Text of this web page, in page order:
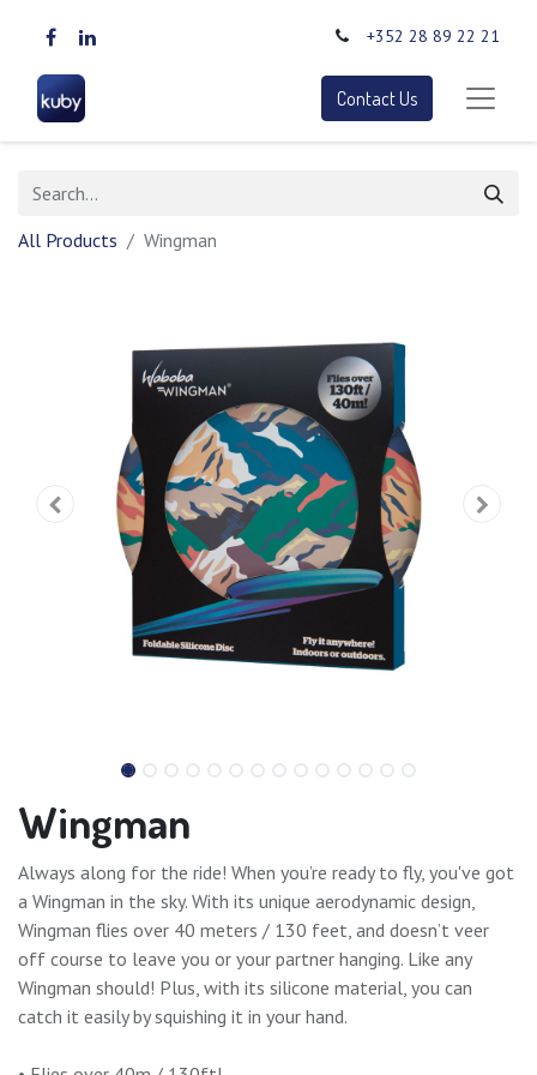
+352 28 89 22 21
Contact Us
All Products Wingman
Wingman
Always along for the ride! When you’re ready to fly, you've got
a Wingman in the sky. With its unique aerodynamic design,
Wingman flies over 40 meters / 130 feet, and doesn’t veer
off course to leave you or your partner hanging. Like any
Wingman should! Plus, with its silicone material, you can
catch it easily by squishing it in your hand.